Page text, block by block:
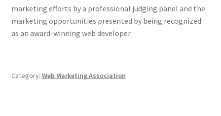
marketing efforts by a professional judging panel and the
marketing opportunities presented by being recognized
as an award-winning web developer.
Category: Web Marketing Association